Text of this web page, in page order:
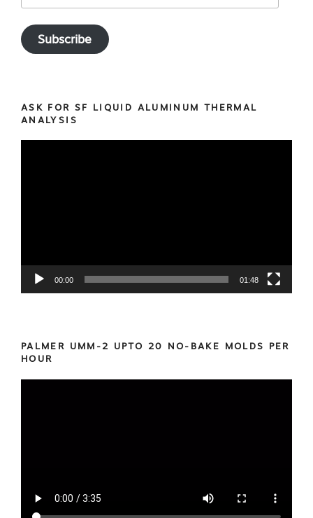
Subscribe
ASK FOR SF LIQUID ALUMINUM THERMAL
ANALYSIS
00:00 01:48
PALMER UMM-2 UPTO 20 NO-BAKE MOLDS PER
HOUR